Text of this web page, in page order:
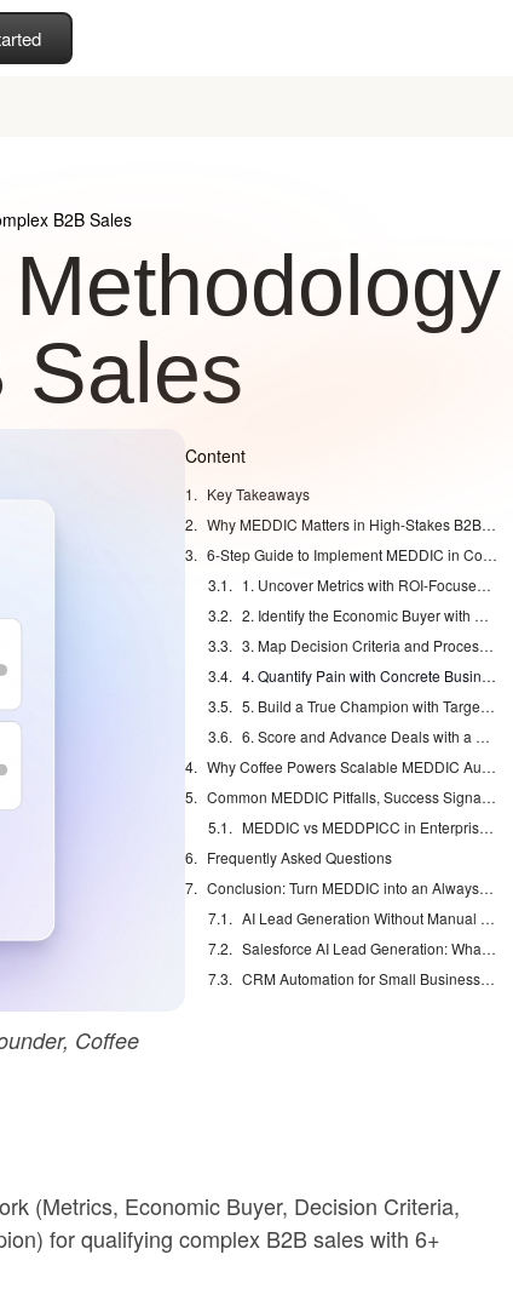
B2B Sales
Sales
Content
Key Takeaways
Why MEDDIC Matters in High-Stakes B2B Deals
6-Step Guide to Implement MEDDIC in Complex B2B Sales
1. Uncover Metrics with ROI-Focused Discovery
2. Identify the Economic Buyer with Org Chart Mapping
3. Map Decision Criteria and Process, Including Paper Steps
4. Quantify Pain with Concrete Business Impact
5. Build a True Champion with Targeted Enablement
6. Score and Advance Deals with a Clear Template
Why Coffee Powers Scalable MEDDIC Automation
Common MEDDIC Pitfalls, Success Signals, and Scaling
MEDDIC vs MEDDPICC in Enterprise Sales
Frequently Asked Questions
Conclusion: Turn MEDDIC into an Always-On System
AI Lead Generation Without Manual Data Entry
Salesforce AI Lead Generation: What Actually Works
CRM Automation for Small Business: Eliminate Manual Entry
Coffee
(Metrics, Economic Buyer, Decision Criteria,
for qualifying complex B2B sales with 6+